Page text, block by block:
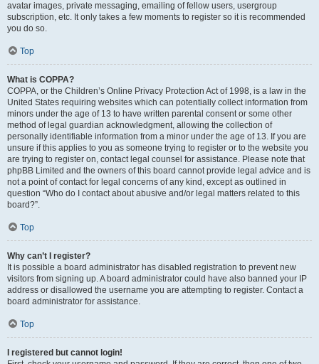
avatar images, private messaging, emailing of fellow users, usergroup
subscription, etc. It only takes a few moments to register so it is recommended
you do so.
Top
What is COPPA?
COPPA, or the Children’s Online Privacy Protection Act of 1998, is a law in the
United States requiring websites which can potentially collect information from
minors under the age of 13 to have written parental consent or some other
method of legal guardian acknowledgment, allowing the collection of
personally identifiable information from a minor under the age of 13. If you are
unsure if this applies to you as someone trying to register or to the website you
are trying to register on, contact legal counsel for assistance. Please note that
phpBB Limited and the owners of this board cannot provide legal advice and is
not a point of contact for legal concerns of any kind, except as outlined in
question “Who do I contact about abusive and/or legal matters related to this
board?”.
Top
Why can’t I register?
It is possible a board administrator has disabled registration to prevent new
visitors from signing up. A board administrator could have also banned your IP
address or disallowed the username you are attempting to register. Contact a
board administrator for assistance.
Top
I registered but cannot login!